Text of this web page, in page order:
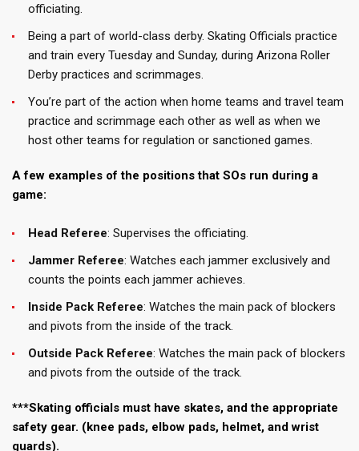
officiating.
Being a part of world-class derby. Skating Officials practice
and train every Tuesday and Sunday, during Arizona Roller
Derby practices and scrimmages.
You’re part of the action when home teams and travel team
practice and scrimmage each other as well as when we
host other teams for regulation or sanctioned games.
A few examples of the positions that SOs run during a
game:
Head Referee: Supervises the officiating.
Jammer Referee: Watches each jammer exclusively and
counts the points each jammer achieves.
Inside Pack Referee: Watches the main pack of blockers
and pivots from the inside of the track.
Outside Pack Referee: Watches the main pack of blockers
and pivots from the outside of the track.
***Skating officials must have skates, and the appropriate
safety gear. (knee pads, elbow pads, helmet, and wrist
guards).